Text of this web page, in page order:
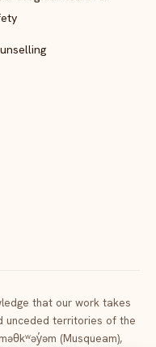
that our work takes
unceded territories of the
(Musqueam),